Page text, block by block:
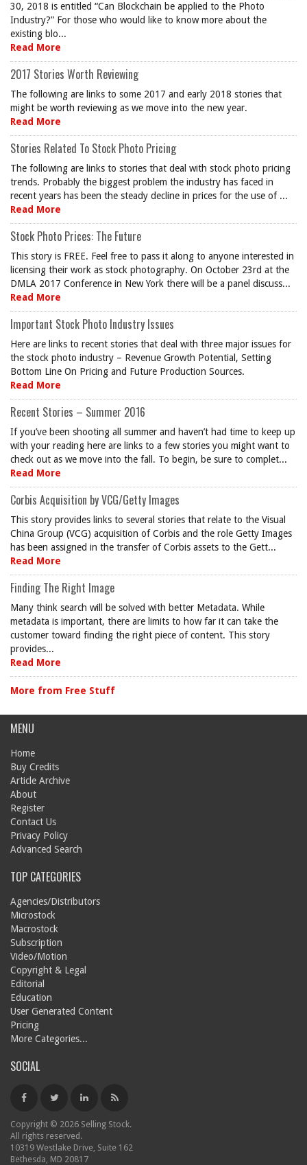
30, 2018 is entitled “Can Blockchain be applied to the Photo
Industry?” For those who would like to know more about the
existing blo...
Read More
2017 Stories Worth Reviewing
The following are links to some 2017 and early 2018 stories that
might be worth reviewing as we move into the new year.
Read More
Stories Related To Stock Photo Pricing
The following are links to stories that deal with stock photo pricing
trends. Probably the biggest problem the industry has faced in
recent years has been the steady decline in prices for the use of ...
Read More
Stock Photo Prices: The Future
This story is FREE. Feel free to pass it along to anyone interested in
licensing their work as stock photography. On October 23rd at the
DMLA 2017 Conference in New York there will be a panel discuss...
Read More
Important Stock Photo Industry Issues
Here are links to recent stories that deal with three major issues for
the stock photo industry – Revenue Growth Potential, Setting
Bottom Line On Pricing and Future Production Sources.
Read More
Recent Stories – Summer 2016
If you’ve been shooting all summer and haven’t had time to keep up
with your reading here are links to a few stories you might want to
check out as we move into the fall. To begin, be sure to complet...
Read More
Corbis Acquisition by VCG/Getty Images
This story provides links to several stories that relate to the Visual
China Group (VCG) acquisition of Corbis and the role Getty Images
has been assigned in the transfer of Corbis assets to the Gett...
Read More
Finding The Right Image
Many think search will be solved with better Metadata. While
metadata is important, there are limits to how far it can take the
customer toward finding the right piece of content. This story
provides...
Read More
More from Free Stuff
MENU
Home
Buy Credits
Article Archive
About
Register
Contact Us
Privacy Policy
Advanced Search
TOP CATEGORIES
Agencies/Distributors
Microstock
Macrostock
Subscription
Video/Motion
Copyright & Legal
Editorial
Education
User Generated Content
Pricing
More Categories...
SOCIAL
Copyright © 2026 Selling Stock.
All rights reserved.
10319 Westlake Drive, Suite 162
Bethesda, MD 20817